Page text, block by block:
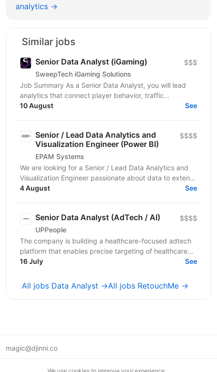
analytics →
Similar jobs
Senior Data Analyst (iGaming)
SweepTech iGaming Solutions
$$$
Job Summary As a Senior Data Analyst, you will lead
analytics that connect player behavior, traffic
performance, and product outcomes across the
10 August See
Senior / Lead Data Analytics and
Visualization Engineer (Power BI)
EPAM Systems
$$$$
We are looking for a Senior / Lead Data Analytics and
Visualization Engineer passionate about data to extend
our team of professionals. In this role, you...
4 August See
Senior Data Analyst (AdTech / AI)
UPPeople
$$$$
The company is building a healthcare-focused adtech
platform that enables precise targeting of healthcare
professionals using large-scale data and AI. We’re...
16 July See
All jobs Data Analyst →All jobs RetouchMe →
magic@djinni.co